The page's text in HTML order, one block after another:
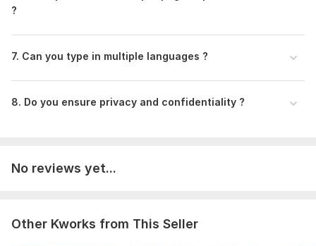
?
7. Can you type in multiple languages ?
8. Do you ensure privacy and confidentiality ?
No reviews yet...
Other Kworks from This Seller